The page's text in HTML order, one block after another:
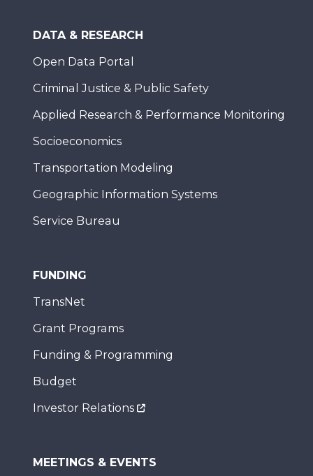
DATA & RESEARCH
Open Data Portal
Criminal Justice & Public Safety
Applied Research & Performance Monitoring
Socioeconomics
Transportation Modeling
Geographic Information Systems
Service Bureau
FUNDING
TransNet
Grant Programs
Funding & Programming
Budget
Investor Relations
MEETINGS & EVENTS